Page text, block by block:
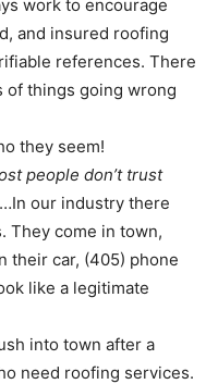
work to encourage
and insured roofing
references. There
of things going wrong
they seem!
people don’t trust
our industry there
They come in town,
their car, (405) phone
like a legitimate
into town after a
need roofing services.